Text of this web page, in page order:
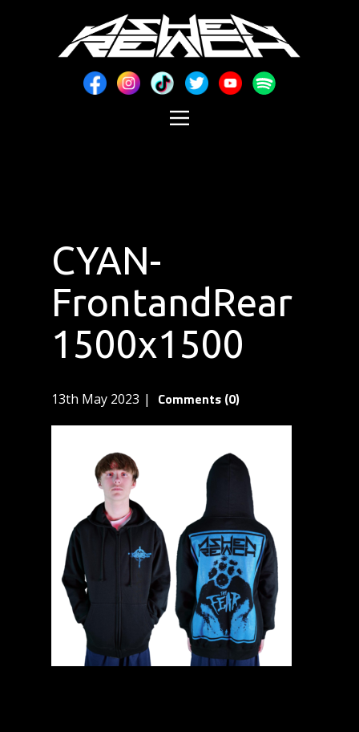
CYAN-
FrontandRear
1500x1500
13th May 2023 Comments (0)